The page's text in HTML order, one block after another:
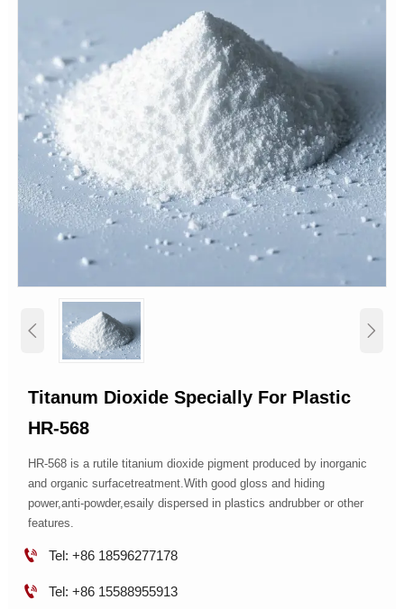
 
Titanum Dioxide Specially For Plastic
HR-568
HR-568 is a rutile titanium dioxide pigment produced by inorganic
and organic surfacetreatment.With good gloss and hiding
power,anti-powder,esaily dispersed in plastics andrubber or other
features.
 Tel: +86 18596277178
 Tel: +86 15588955913